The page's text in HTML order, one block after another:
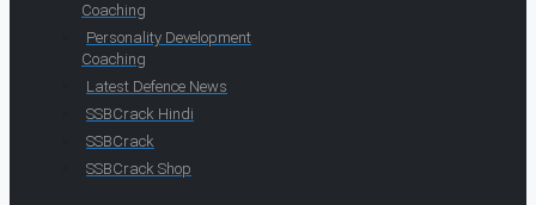
Coaching
Personality Development
Coaching
Latest Defence News
SSBCrack Hindi
SSBCrack
SSBCrack Shop